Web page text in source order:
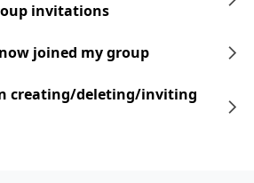
invitations
joined my group
creating/deleting/inviting